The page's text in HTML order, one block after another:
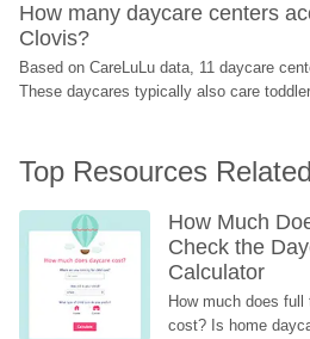
How many daycare centers
Clovis?
Based on CareLuLu data, 11 daycare
These daycares typically also care
Top Resources
How Much
Check the
Calculator
How much does
cost? Is home